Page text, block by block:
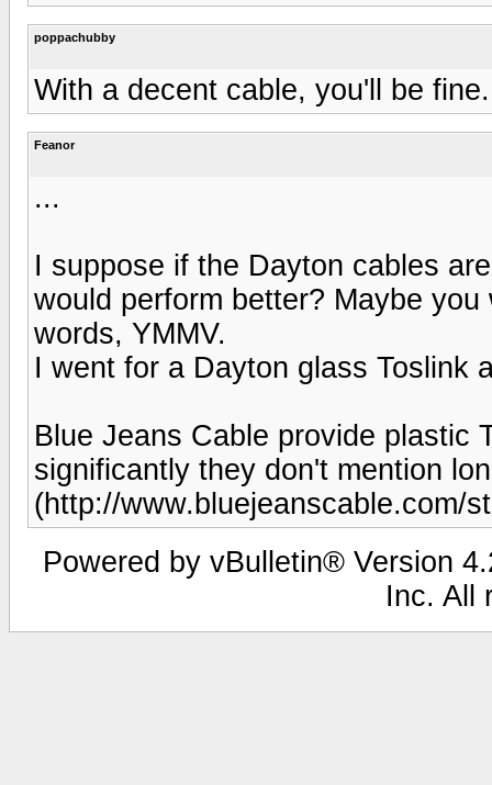
poppachubby
With a decent cable, you'll be fine.
Feanor
...
I suppose if the Dayton cables
would perform better? Maybe
words, YMMV.
I went for a Dayton glass Toslink
Blue Jeans Cable provide plastic
significantly they don't mention
(http://www.bluejeanscable.com/
Powered by vBulletin® Version
Inc. All